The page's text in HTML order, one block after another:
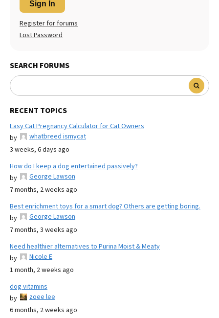
Sign In
Register for forums
Lost Password
SEARCH FORUMS
RECENT TOPICS
Easy Cat Pregnancy Calculator for Cat Owners
by
whatbreed ismycat
3 weeks, 6 days ago
How do I keep a dog entertained passively?
by
George Lawson
7 months, 2 weeks ago
Best enrichment toys for a smart dog? Others are getting boring.
by
George Lawson
7 months, 3 weeks ago
Need healthier alternatives to Purina Moist & Meaty
by
Nicole E
1 month, 2 weeks ago
dog vitamins
by
zoee lee
6 months, 2 weeks ago